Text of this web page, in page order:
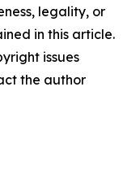
legality, or
in this article.
issues
the author